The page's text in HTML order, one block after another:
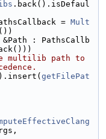
.back().isDefaul
= Mult
&Path : PathsCallb
multilib path to
getFilePat